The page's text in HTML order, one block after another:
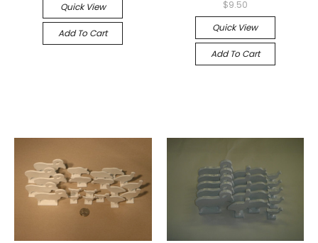
Quick View
Add To Cart
$9.50
Quick View
Add To Cart